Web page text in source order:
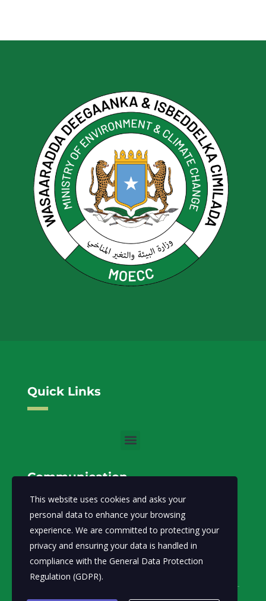
Quick Links
Communication
Email: info@moecc.gov.so
Ministry of Environment and Climate Change-FGS.
Address:
Abdiaziz District, Lansertt, Mogadishu,
Somalia
This website uses cookies and asks your
personal data to enhance your browsing
experience. We are committed to protecting your
privacy and ensuring your data is handled in
compliance with the General Data Protection
Regulation (GDPR).